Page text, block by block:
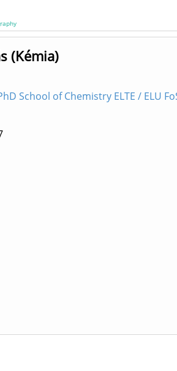
(Kémia)
School of Chemistry ELTE / ELU